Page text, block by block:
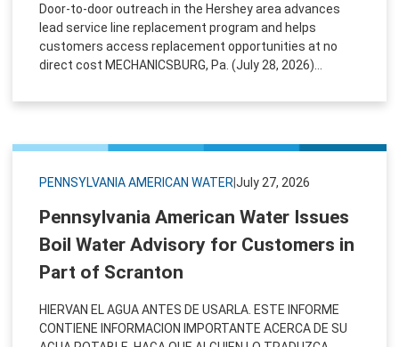
Door-to-door outreach in the Hershey area advances
lead service line replacement program and helps
customers access replacement opportunities at no
direct cost MECHANICSBURG, Pa. (July 28, 2026)...
PENNSYLVANIA AMERICAN WATER July 27, 2026
Pennsylvania American Water Issues
Boil Water Advisory for Customers in
Part of Scranton
HIERVAN EL AGUA ANTES DE USARLA. ESTE INFORME
CONTIENE INFORMACION IMPORTANTE ACERCA DE SU